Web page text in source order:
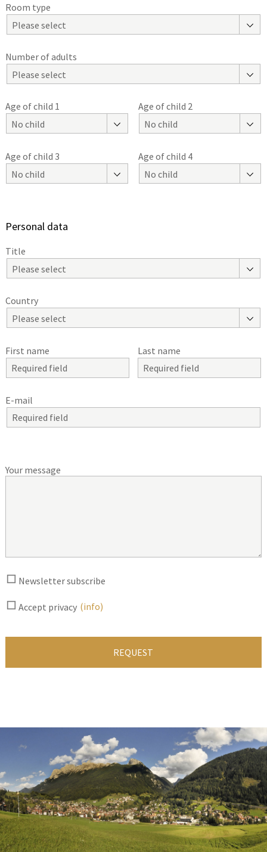
Room type
Please select
Number of adults
Please select
Age of child 1
No child
Age of child 2
No child
Age of child 3
No child
Age of child 4
No child
Personal data
Title
Please select
Country
Please select
First name Last name
E-mail
Your message
Newsletter subscribe
Accept privacy (info)
REQUEST